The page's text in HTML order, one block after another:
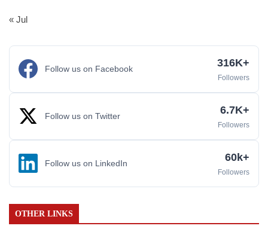
« Jul
Follow us on Facebook 316K+
Followers
Follow us on Twitter 6.7K+
Followers
Follow us on LinkedIn 60k+
Followers
OTHER LINKS